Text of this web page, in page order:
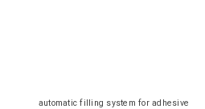
automatic filling system for adhesive